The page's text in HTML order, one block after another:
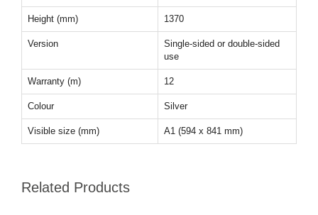
Height (mm) 1370
Version
Single-sided or double-sided
use
Warranty (m) 12
Colour Silver
Visible size (mm) A1 (594 x 841 mm)
Related Products